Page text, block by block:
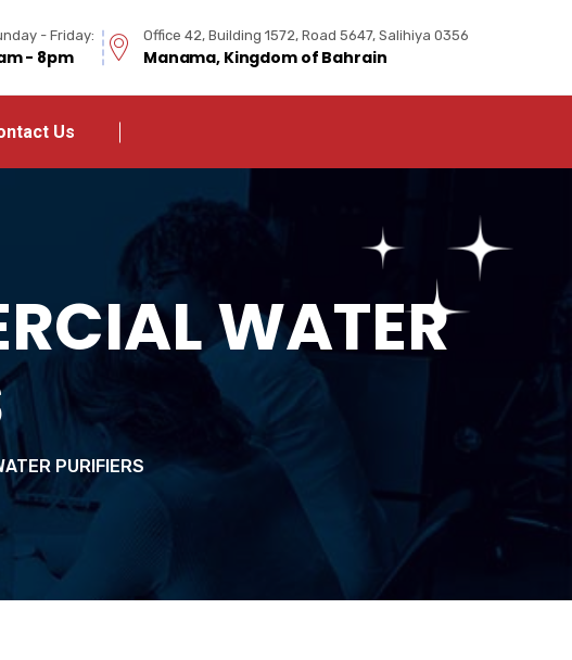
- Friday:
- 8pm
Office 42, Building 1572, Road 5647, Salihiya 0356
Manama, Kingdom of Bahrain
Us
WATER
PURIFIERS